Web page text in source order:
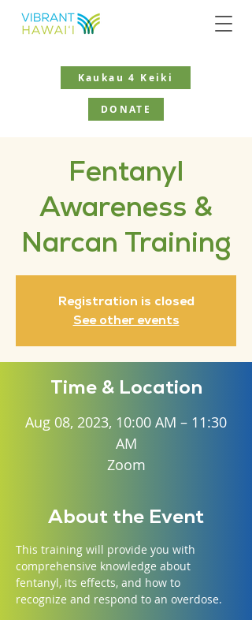
Kaukau 4 Keiki
DONATE
Fentanyl
Awareness &
Narcan Training
Registration is closed
See other events
Time & Location
Aug 08, 2023, 10:00 AM – 11:30
AM
Zoom
About the Event
This training will provide you with
comprehensive knowledge about
fentanyl, its effects, and how to
recognize and respond to an overdose.